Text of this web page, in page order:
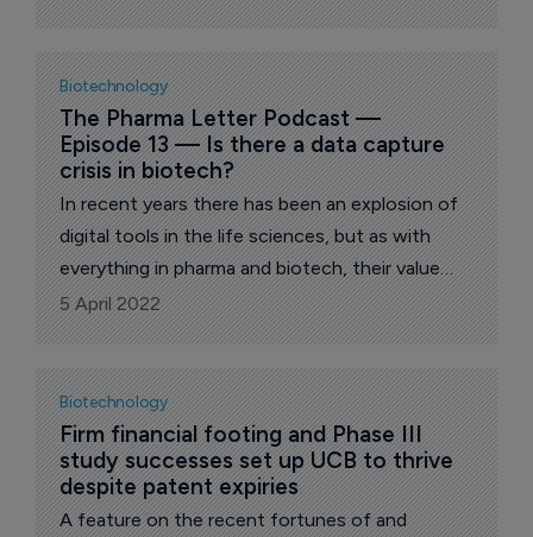
Biotechnology
The Pharma Letter Podcast —
Episode 13 — Is there a data capture
crisis in biotech?
In recent years there has been an explosion of
digital tools in the life sciences, but as with
everything in pharma and biotech, their value
hinges on the strength of the underlying data,
making it essential to capture research in a
robust way. One company, Labstep, aims to
help scientists achieve this.
5 April 2022
Biotechnology
Firm financial footing and Phase III
study successes set up UCB to thrive
despite patent expiries
A feature on the recent fortunes of and